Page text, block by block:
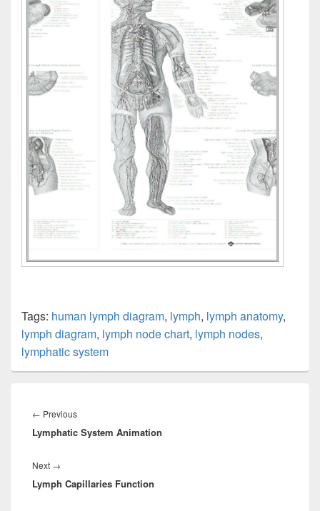
Tags: human lymph diagram, lymph, lymph anatomy,
lymph diagram, lymph node chart, lymph nodes,
lymphatic system
navigation
← PreviousPrevious
post:
Lymphatic System Animation
Next →
post:
Lymph Capillaries Function